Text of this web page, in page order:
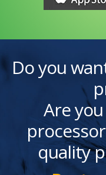
Do you
Are
quality